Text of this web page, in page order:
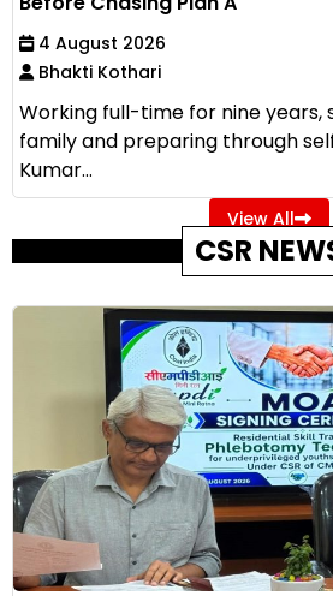
4 August 2026
Bhakti Kothari
Working full-time for nine years,
family and preparing through
Kumar...
View All
CSR